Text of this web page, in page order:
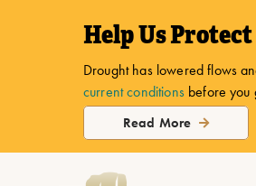
Help Us
Drought has lowered flows
current conditionsbefore you
Read More